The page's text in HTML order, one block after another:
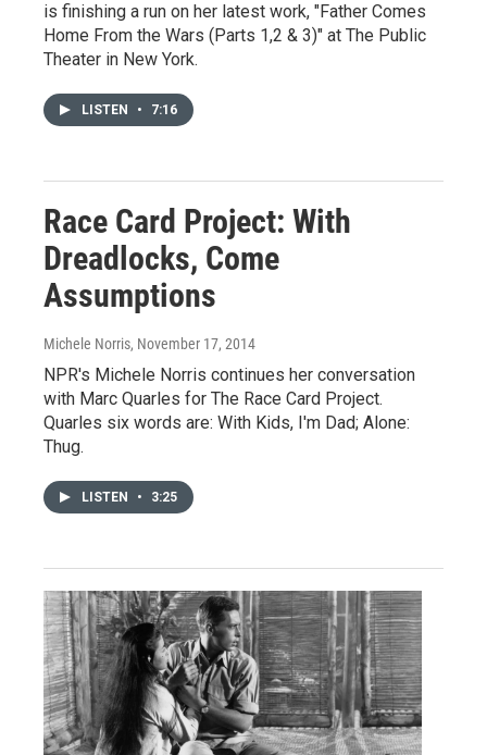
is finishing a run on her latest work, "Father Comes
Home From the Wars (Parts 1,2 & 3)" at The Public
Theater in New York.
LISTEN • 7:16
Race Card Project: With
Dreadlocks, Come
Assumptions
Michele Norris, November 17, 2014
NPR's Michele Norris continues her conversation
with Marc Quarles for The Race Card Project.
Quarles six words are: With Kids, I'm Dad; Alone:
Thug.
LISTEN • 3:25